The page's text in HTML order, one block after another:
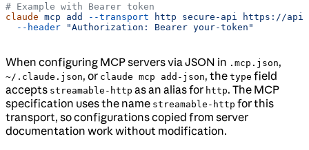
# Example with Bearer token
claude mcp add --transport http secure-api
https://
  --header
"Authorization: Bearer your-token"
When configuring MCP servers via JSON in .mcp.json,
~/.claude.json, or claude mcp add-json, the type field
accepts streamable-http as an alias for http. The MCP
specification uses the name streamable-http for this
transport, so configurations copied from server
documentation work without modification.